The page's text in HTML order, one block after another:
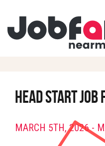
HEAD START JOB
MARCH 5TH, 2026 -